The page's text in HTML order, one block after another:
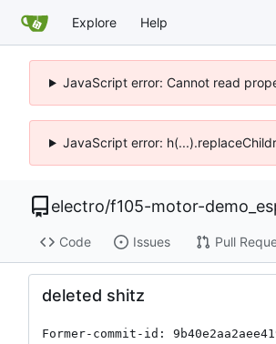
Explore Help
JavaScript error: Cannot read
JavaScript error:
electro/f105-motor-
Code Issues Pull
deleted shitz
Former-commit-id: